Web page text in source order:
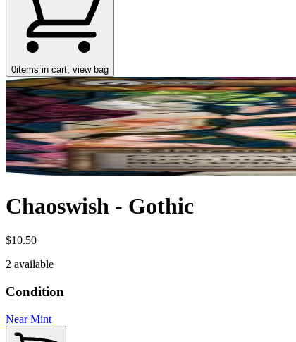
0items in cart, view bag
Chaoswish - Gothic
$10.50
2 available
Condition
Near Mint